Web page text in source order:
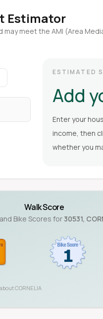
Estimator
may meet the AMI (Area
ESTIMATED
Add
Enter your
income, then
whether you
Walk Score
Bike Scores for 30531,
CORNELIA